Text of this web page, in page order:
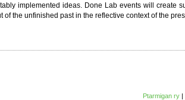
implemented ideas. Done Lab events will create
of the unfinished past in the reflective context of the
Ptarmigan ry |